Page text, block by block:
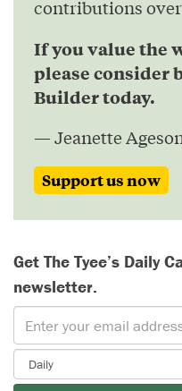
contributions over
If you value the
please consider
Builder today.
— Jeanette
Support us now
Get The Tyee’s Daily
newsletter.